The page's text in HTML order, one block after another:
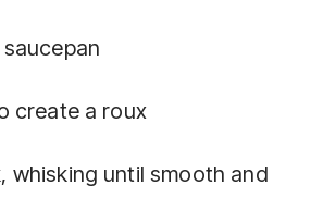
create a roux
whisking until smooth and